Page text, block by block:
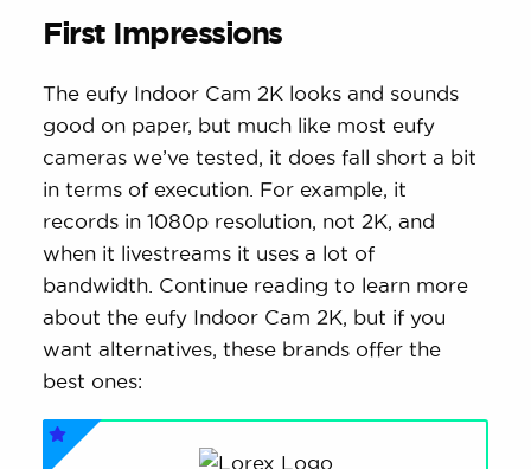
First Impressions
The eufy Indoor Cam 2K looks and sounds
good on paper, but much like most eufy
cameras we’ve tested, it does fall short a bit
in terms of execution. For example, it
records in 1080p resolution, not 2K, and
when it livestreams it uses a lot of
bandwidth. Continue reading to learn more
about the eufy Indoor Cam 2K, but if you
want alternatives, these brands offer the
best ones: